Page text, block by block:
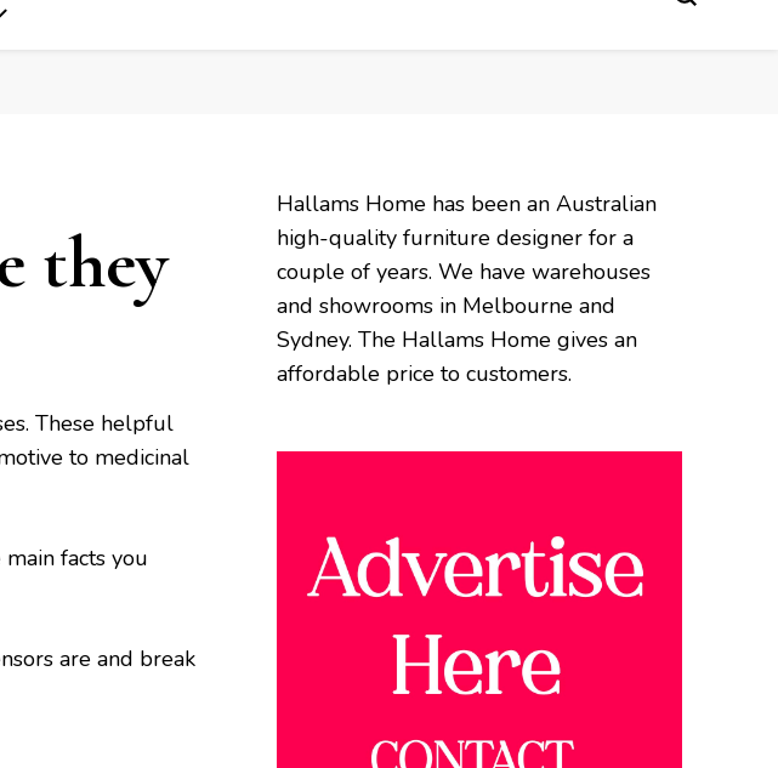
they
These helpful
to medicinal
facts you
are and break
Hallams Home has been an Australian
high-quality furniture designer for a
couple of years. We have warehouses
and showrooms in Melbourne and
Sydney. The Hallams Home gives an
affordable price to customers.